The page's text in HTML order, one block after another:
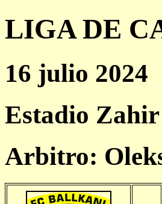
LIGA DE
16 julio 2024
Estadio
Arbitro: